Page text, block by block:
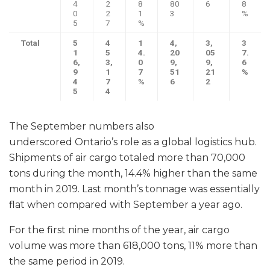
4
0
5
2
2
7
8
1
%
80
3
6
8
%
Total
5
1
6,
9
4
5
4
5
3,
1
7
4
1
4.
0
7
%
4,
20
9,
51
6
3,
05
9,
21
2
3
7.
6
%
The September numbers also
underscored Ontario’s role as a global logistics hub.
Shipments of air cargo totaled more than 70,000
tons during the month, 14.4% higher than the same
month in 2019. Last month’s tonnage was essentially
flat when compared with September a year ago.
For the first nine months of the year, air cargo
volume was more than 618,000 tons, 11% more than
the same period in 2019.